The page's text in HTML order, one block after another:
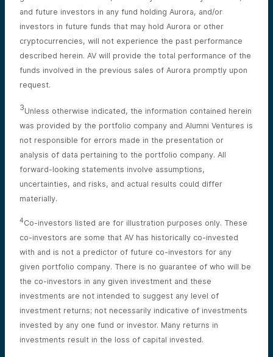
and future investors in any fund holding Aurora, and/or
investors in future funds that may hold Aurora or other
cryptocurrencies, will not experience the past performance
described herein. AV will provide the total performance of the
funds involved in the previous sales of Aurora promptly upon
request.
3Unless otherwise indicated, the information contained herein
was provided by the portfolio company and Alumni Ventures is
not responsible for errors made in the presentation or
analysis of data pertaining to the portfolio company. All
forward-looking statements involve assumptions,
uncertainties, and risks, and actual results could differ
materially.
4Co-investors listed are for illustration purposes only. These
co-investors are some that AV has historically co-invested
with and is not a predictor of future co-investors for any
given portfolio company. There is no guarantee of who will be
the co-investors in any given investment and these
investments are not intended to suggest any level of
investment returns; not necessarily indicative of investments
invested by any one fund or investor. Many returns in
investments result in the loss of capital invested.